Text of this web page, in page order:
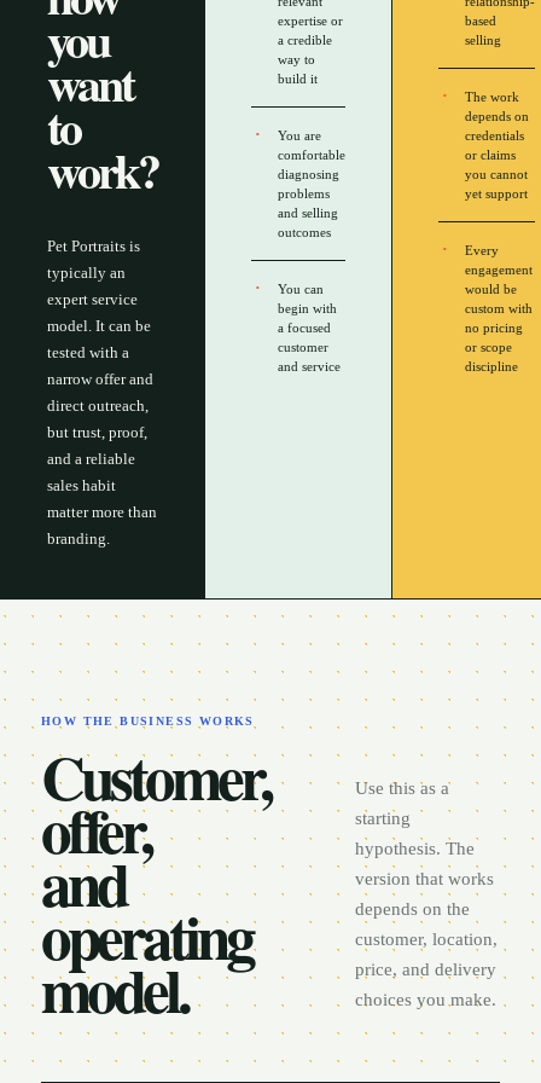
you
want
to
work?
Pet Portraits is
typically an
expert service
model. It can be
tested with a
narrow offer and
direct outreach,
but trust, proof,
and a reliable
sales habit
matter more than
branding.
expertise or
a credible
way to
build it
You are
comfortable
diagnosing
problems
and selling
outcomes
You can
begin with
a focused
customer
and service
based
selling
The work
depends on
credentials
or claims
you cannot
yet support
Every
engagement
would be
custom with
no pricing
or scope
discipline
HOW THE BUSINESS WORKS
Customer,
offer,
and
operating
model.
Use this as a
starting
hypothesis. The
version that works
depends on the
customer, location,
price, and delivery
choices you make.